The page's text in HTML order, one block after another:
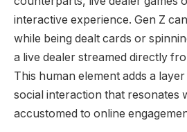
interactive experience. Gen Z
while being dealt cards or
a live dealer streamed directly
This human element adds a
social interaction that resonates
accustomed to online